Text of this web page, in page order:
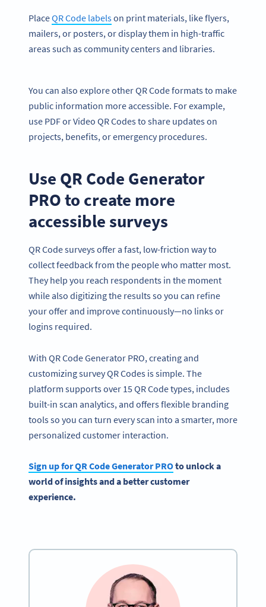
PlaceQR Code labelson print materials, like flyers,
mailers, or posters, or display them in high-traffic
areas such as community centers and libraries.
You can also explore other QR Code formats to make
public information more accessible. For example,
use PDF or Video QR Codes to share updates on
projects, benefits, or emergency procedures.
Use QR Code Generator
PRO to create more
accessible surveys
QR Code surveys offer a fast, low-friction way to
collect feedback from the people who matter most.
They help you reach respondents in the moment
while also digitizing the results so you can refine
your offer and improve continuously—no links or
logins required.
With QR Code Generator PRO, creating and
customizing survey QR Codes is simple. The
platform supports over 15 QR Code types, includes
built-in scan analytics, and offers flexible branding
tools so you can turn every scan into a smarter, more
personalized customer interaction.
Sign up forQR Code GeneratorPROto unlock a
world of insights and a bettercustomer
experience.